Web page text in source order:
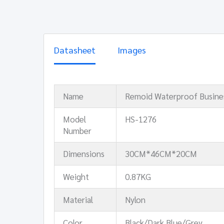
Datasheet Images
Name Remoid Waterproof
Model
Number
HS-1276
Dimensions 30CM*46CM*20CM
Weight 0.87KG
Material Nylon